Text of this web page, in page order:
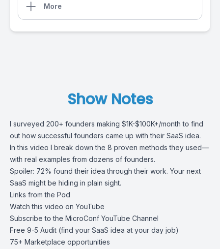
More
Show Notes
I surveyed 200+ founders making $1K-$100K+/month to find
out how successful founders came up with their SaaS idea.
In this video I break down the 8 proven methods they used—
with real examples from dozens of founders.
Spoiler: 72% found their idea through their work. Your next
SaaS might be hiding in plain sight.
Links from the Pod
Watch this video on YouTube
Subscribe to the MicroConf YouTube Channel
Free 9-5 Audit (find your SaaS idea at your day job)
75+ Marketplace opportunities